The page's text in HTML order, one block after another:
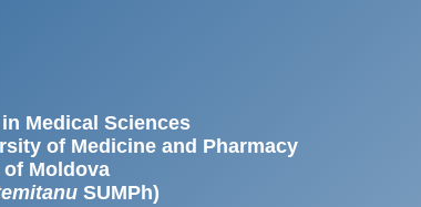
Medical Sciences
of Medicine and Pharmacy
Moldova
SUMPh)